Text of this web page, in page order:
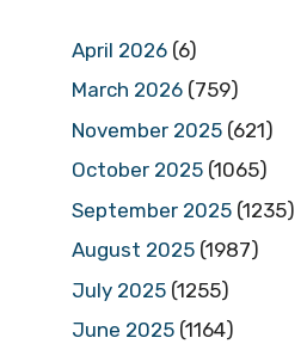
April 2026 (6)
March 2026 (759)
November 2025 (621)
October 2025 (1065)
September 2025 (1235)
August 2025 (1987)
July 2025 (1255)
June 2025 (1164)